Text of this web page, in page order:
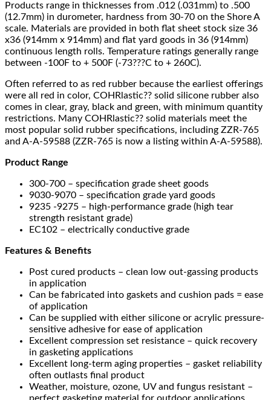
Products range in thicknesses from .012 (.031mm) to .500
(12.7mm) in durometer, hardness from 30-70 on the Shore A
scale. Materials are provided in both flat sheet stock size 36
x36 (914mm x 914mm) and flat yard goods in 36 (914mm)
continuous length rolls. Temperature ratings generally range
between -100F to + 500F (-73???C to + 260C).
Often referred to as red rubber because the earliest offerings
were all red in color, COHRlastic?? solid silicone rubber also
comes in clear, gray, black and green, with minimum quantity
restrictions. Many COHRlastic?? solid materials meet the
most popular solid rubber specifications, including ZZR-765
and A-A-59588 (ZZR-765 is now a listing within A-A-59588).
Product Range
300-700 – specification grade sheet goods
9030-9070 – specification grade yard goods
9235 -9275 – high-performance grade (high tear
strength resistant grade)
EC102 – electrically conductive grade
Features & Benefits
Post cured products – clean low out-gassing products
in application
Can be fabricated into gaskets and cushion pads = ease
of application
Can be supplied with either silicone or acrylic pressure-
sensitive adhesive for ease of application
Excellent compression set resistance – quick recovery
in gasketing applications
Excellent long-term aging properties – gasket reliability
often outlasts final product
Weather, moisture, ozone, UV and fungus resistant –